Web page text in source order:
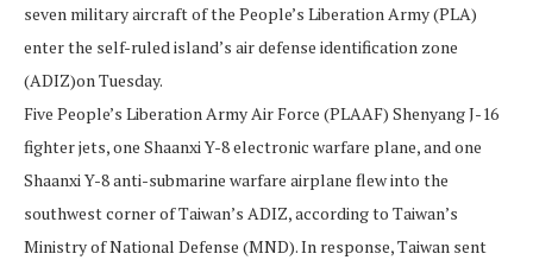
seven military aircraft of the People’s Liberation Army (PLA)
enter the self-ruled island’s air defense identification zone
(ADIZ)on Tuesday.
Five People’s Liberation Army Air Force (PLAAF) Shenyang J-16
fighter jets, one Shaanxi Y-8 electronic warfare plane, and one
Shaanxi Y-8 anti-submarine warfare airplane flew into the
southwest corner of Taiwan’s ADIZ, according to Taiwan’s
Ministry of National Defense (MND). In response, Taiwan sent